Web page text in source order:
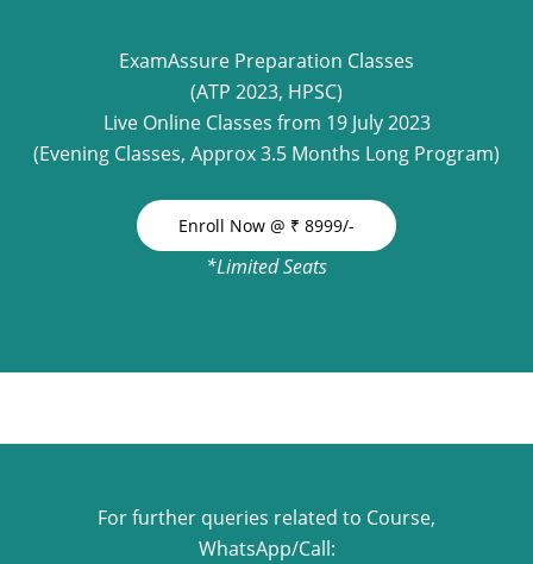
ExamAssure Preparation Classes
(ATP 2023, HPSC)
Live Online Classes from 19 July 2023
(Evening Classes, Approx 3.5 Months Long Program)
Enroll Now @ ₹ 8999/-
*Limited Seats
For further queries related to Course,
WhatsApp/Call: